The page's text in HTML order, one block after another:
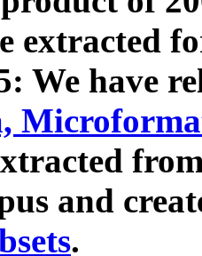
extracted
We have
and
.